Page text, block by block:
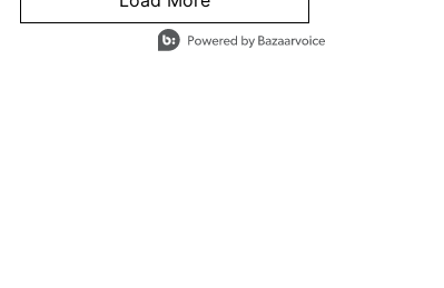
- Media Gallery
4 of 1295 total items loaded in Media Gallery